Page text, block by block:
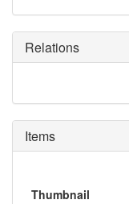
Relations
Items
Thumbnail